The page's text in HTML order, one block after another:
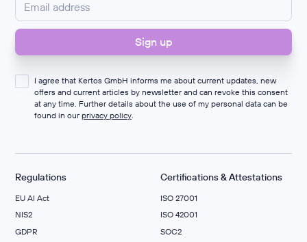
I agree that Kertos GmbH informs me about current updates, new
offers and current articles by newsletter and can revoke this consent
at any time. Further details about the use of my personal data can be
found in our privacy policy.
Regulations
EU AI Act
NIS2
GDPR
Certifications & Attestations
ISO 27001
ISO 42001
SOC2